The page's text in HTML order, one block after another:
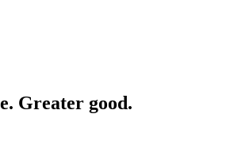
Greater good.